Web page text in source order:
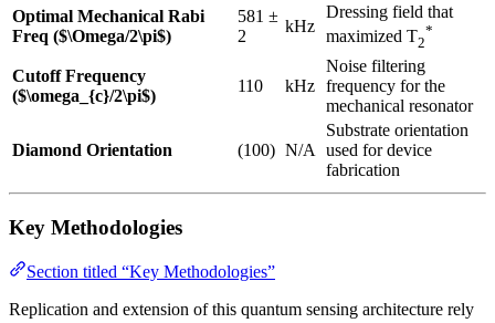
Optimal Mechanical Rabi
Freq ($\Omega/2\pi$)
581 ±
2
kHz
Dressing field that
maximized T2
*
Cutoff Frequency
($\omega_{c}/2\pi$)
110 kHz
Noise filtering
frequency for the
mechanical resonator
Diamond Orientation (100) N/A
Substrate orientation
used for device
fabrication
Key Methodologies
Section titled “Key Methodologies”
Replication and extension of this quantum sensing architecture rely